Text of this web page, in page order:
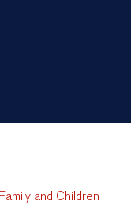
Family and Children